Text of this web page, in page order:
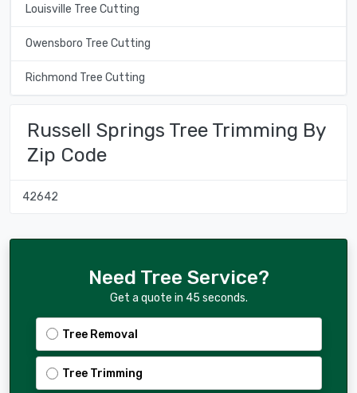
Louisville Tree Cutting
Owensboro Tree Cutting
Richmond Tree Cutting
Russell Springs Tree Trimming By
Zip Code
42642
Need Tree Service?
Get a quote in 45 seconds.
Tree Removal
Tree Trimming